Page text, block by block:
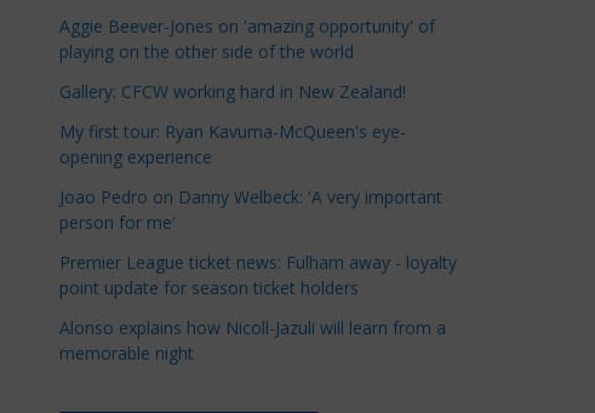
r
i
e
s
Aggie Beever-Jones on 'amazing opportunity' of
playing on the other side of the world
Gallery: CFCW working hard in New Zealand!
My first tour: Ryan Kavuma-McQueen's eye-
opening experience
Joao Pedro on Danny Welbeck: 'A very important
person for me'
Premier League ticket news: Fulham away - loyalty
point update for season ticket holders
Alonso explains how Nicoll-Jazuli will learn from a
memorable night